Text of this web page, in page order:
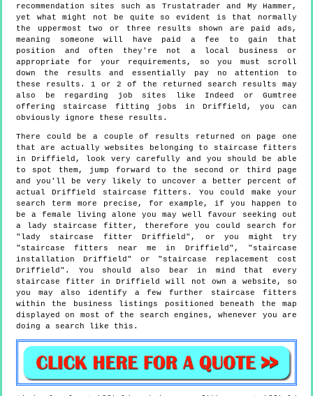
recommendation sites such as Trustatrader and My Hammer,
yet what might not be quite so evident is that normally
the uppermost two or three results shown are paid ads,
meaning someone will have paid a fee to gain that
position and often they're not a local business or
appropriate for your requirements, so you must scroll
down the results and essentially pay no attention to
these results. 1 or 2 of the returned search results may
also be regarding job sites like Indeed or Gumtree
offering staircase fitting jobs in Driffield, you can
obviously ignore these results.
There could be a couple of results returned on page one
that are actually websites belonging to staircase fitters
in Driffield, look very carefully and you should be able
to spot them, jump forward to the second or third page
and you'll be very likely to uncover a better percent of
actual Driffield staircase fitters. You could make your
search term more precise, for example, if you happen to
be a female living alone you may well favour seeking out
a lady staircase fitter, therefore you could search for
"lady staircase fitter Driffield", or you might try
"staircase fitters near me in Driffield", "staircase
installation Driffield" or "staircase replacement cost
Driffield". You should also bear in mind that every
staircase fitter in Driffield will not own a website, so
you may also identify a few further staircase fitters
within the business listings positioned beneath the map
displayed on most of the search engines, whenever you are
doing a search like this.